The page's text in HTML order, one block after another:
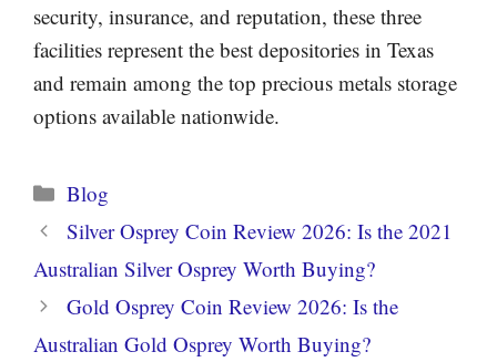
security, insurance, and reputation, these three
facilities represent the best depositories in Texas
and remain among the top precious metals storage
options available nationwide.
Categories
Blog
Silver Osprey Coin Review 2026: Is the 2021
Australian Silver Osprey Worth Buying?
Gold Osprey Coin Review 2026: Is the
Australian Gold Osprey Worth Buying?